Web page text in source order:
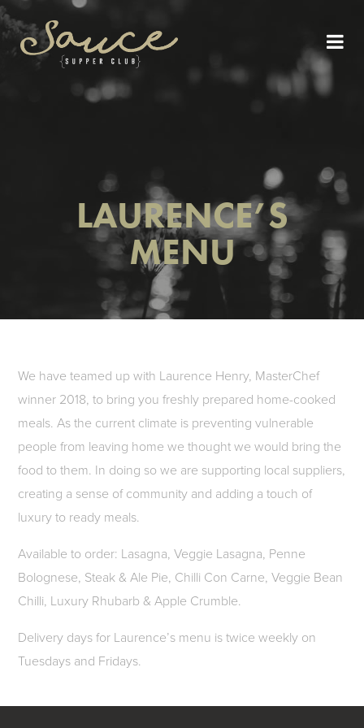
LAURENCE’S
MENU
We have teamed up with Laurence Henry, MasterChef
winner 2018, to bring you freshly prepared home-cooked
meals. As the current climate is preventing vulnerable
people from leaving home we thought we would bring the
food to them. In doing so we are supporting local suppliers,
creating a sense of community and adding a touch of
luxury to ready meals.
Available to order: Lasagna, Veggie Lasagna, Penne
Bolognese, Steak & Ale Pie, Chilli Con Carne, Veggie Bean
Chilli, Luxury Rhubarb & Apple Crumble.
Delivery days for Laurence’s menu is twice weekly on
Tuesdays and Fridays.